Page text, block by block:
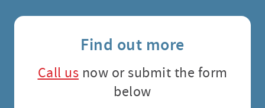
Find out more
Call us now or submit the form
below